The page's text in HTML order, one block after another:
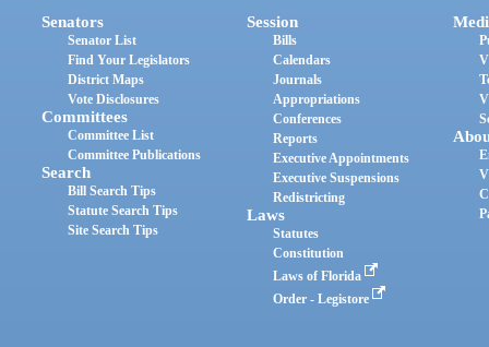
Senators
Senator List
Find Your Legislators
District Maps
Vote Disclosures
Committees
Committee List
Committee Publications
Search
Bill Search Tips
Statute Search Tips
Site Search Tips
Session
Bills
Calendars
Journals
Appropriations
Conferences
Reports
Executive Appointments
Executive Suspensions
Redistricting
Laws
Statutes
Constitution
Laws of Florida
Order - Legistore